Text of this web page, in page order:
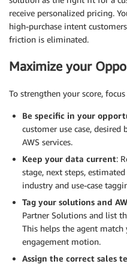
receive personalized pricing.
high-purchase intent
friction is eliminated.
Maximize your
To strengthen your score,
Be specific in your
customer use case, desired
AWS services.
Keep your data current:
stage, next steps,
industry and use-case
Tag your solutions and
Partner Solutions and list
This helps the agent
engagement motion.
Assign the correct sales